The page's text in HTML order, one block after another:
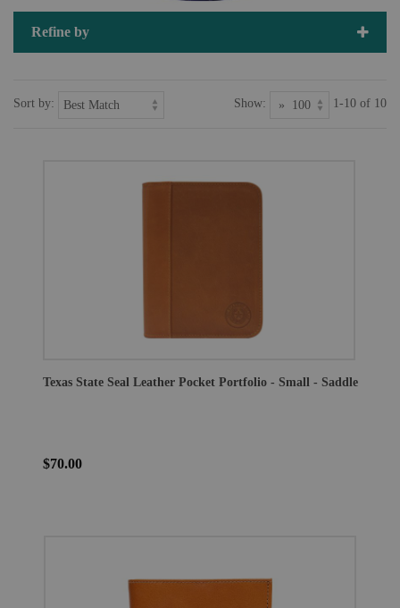
Refine by
Sort by: Show: 1-10 of 10
Texas State Seal Leather Pocket Portfolio - Small - Saddle
$70.00